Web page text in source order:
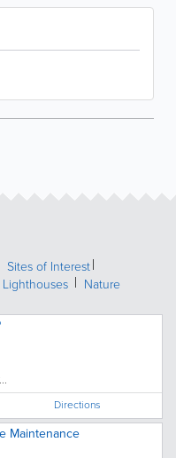
Sites of Interest
Lighthouses
Nature
Directions
Maintenance